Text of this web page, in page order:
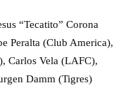
“Tecatito” Corona
Peralta (Club America),
Carlos Vela (LAFC),
Damm (Tigres)